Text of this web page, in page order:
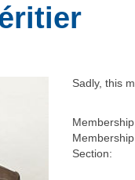
Sadly, this
Section: